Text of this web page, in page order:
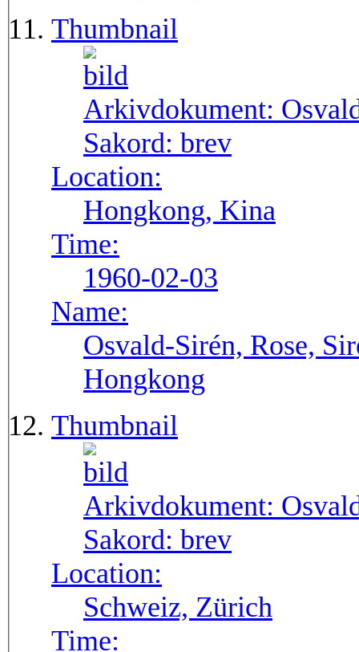
Thumbnail
Arkivdokument:
Sakord: brev
Location:
Hongkong, Kina
Time:
1960-02-03
Name:
Osvald-Sirén, Rose,
Hongkong
Thumbnail
Arkivdokument:
Sakord: brev
Location:
Schweiz, Zürich
Time: